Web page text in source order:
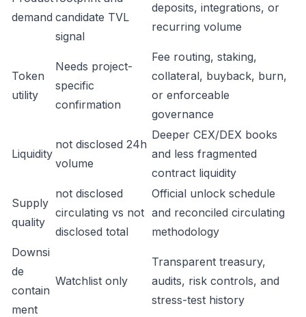
demand candidate TVL
signal
deposits, integrations, or
recurring volume
Token
utility
Needs project-
specific
confirmation
Fee routing, staking,
collateral, buyback, burn,
or enforceable
governance
Liquidity
not disclosed 24h
volume
Deeper CEX/DEX books
and less fragmented
contract liquidity
Supply
quality
not disclosed
circulating vs not
disclosed total
Official unlock schedule
and reconciled circulating
methodology
Downsi
de
contain
ment
Watchlist only
Transparent treasury,
audits, risk controls, and
stress-test history